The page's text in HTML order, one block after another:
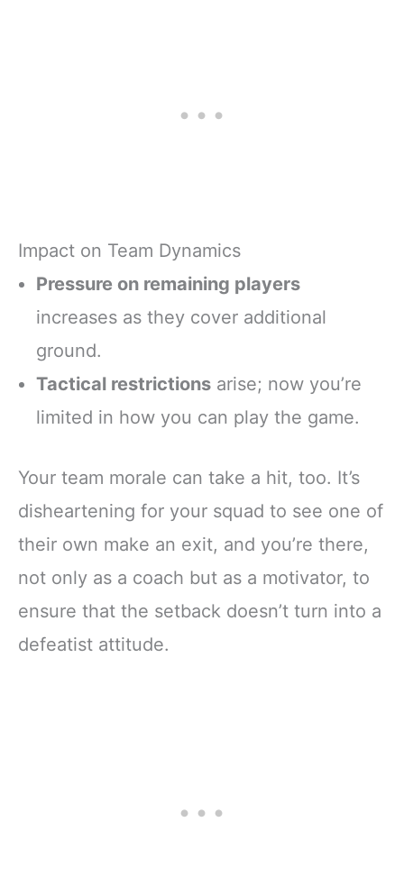
Impact on Team Dynamics
Pressure on remaining players
increases as they cover additional
ground.
Tactical restrictions arise; now you’re
limited in how you can play the game.
Your team morale can take a hit, too. It’s
disheartening for your squad to see one of
their own make an exit, and you’re there,
not only as a coach but as a motivator, to
ensure that the setback doesn’t turn into a
defeatist attitude.